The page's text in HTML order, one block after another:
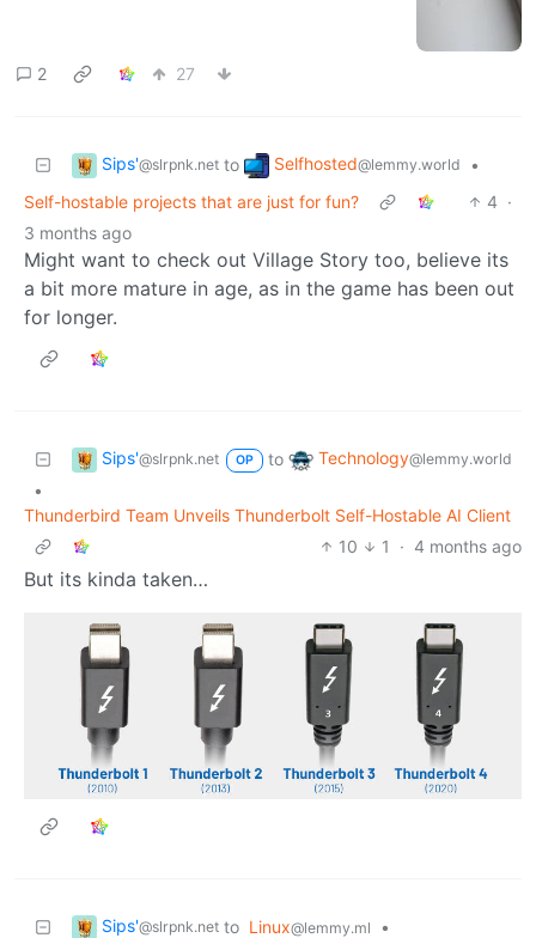
2 27
Sips'@slrpnk.net to Selfhosted@lemmy.world
•
Self-hostable projects that are just for fun?
4 ·
3 months ago
Might want to check out Village Story too, believe its
a bit more mature in age, as in the game has been out
for longer.
Sips'@slrpnk.net OP to Technology@lemmy.world
•
Thunderbird Team Unveils Thunderbolt Self-Hostable AI Client
10
1 · 4 months ago
But its kinda taken…
Sips'@slrpnk.net to Linux@lemmy.ml
•